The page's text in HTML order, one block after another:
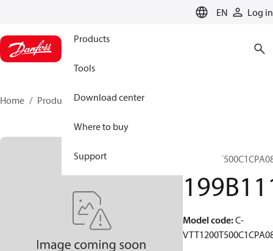
EN Log in
Products
Tools
Download center
Where to buy
Support
Home Products 199B1118
Model code:C-